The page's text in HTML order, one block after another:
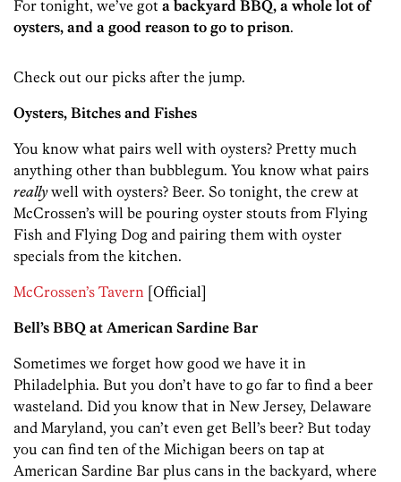
For tonight, we’ve got a backyard BBQ, a whole lot of
oysters, and a good reason to go to prison.
Check out our picks after the jump.
Oysters, Bitches and Fishes
You know what pairs well with oysters? Pretty much
anything other than bubblegum. You know what pairs
reallywell with oysters? Beer. So tonight, the crew at
McCrossen’s will be pouring oyster stouts from Flying
Fish and Flying Dog and pairing them with oyster
specials from the kitchen.
McCrossen’s Tavern [Official]
Bell’s BBQ at American Sardine Bar
Sometimes we forget how good we have it in
Philadelphia. But you don’t have to go far to find a beer
wasteland. Did you know that in New Jersey, Delaware
and Maryland, you can’t even get Bell’s beer? But today
you can find ten of the Michigan beers on tap at
American Sardine Bar plus cans in the backyard, where